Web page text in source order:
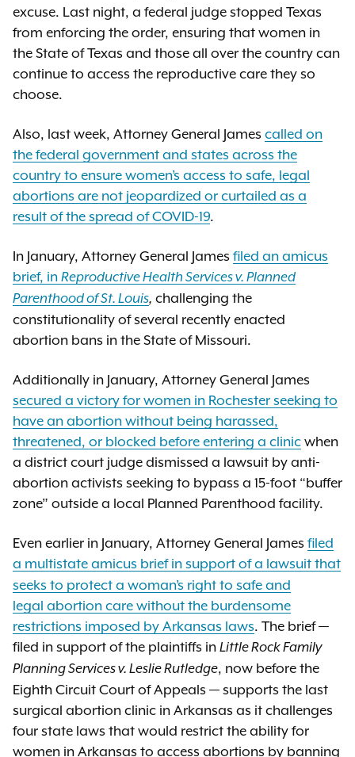
excuse. Last night, a federal judge stopped Texas
from enforcing the order, ensuring that women in
the State of Texas and those all over the country can
continue to access the reproductive care they so
choose.
Also, last week, Attorney General James called on
the federal government and states across the
country to ensure women’s access to safe, legal
abortions are not jeopardized or curtailed as a
result of the spread of COVID-19.
In January, Attorney General Jamesfiled an amicus
brief, in Reproductive Health Services v. Planned
Parenthood of St. Louis, challenging the
constitutionality of several recently enacted
abortion bans in the State of Missouri.
Additionally in January, Attorney General James
secured a victory for women in Rochester seeking to
have an abortion without being harassed,
threatened, or blocked before entering a clinic when
a district court judge dismissed a lawsuit by anti-
abortion activists seeking to bypass a 15-foot “buffer
zone” outside a local Planned Parenthood facility.
Even earlier in January, Attorney General Jamesfiled
a multistate amicus brief in support of a lawsuit that
seeks to protect a woman’s right to safe and
legal abortion care without the burdensome
restrictions imposed by Arkansas laws. The brief —
filed in support of the plaintiffs in Little Rock Family
Planning Services v. Leslie Rutledge, now before the
Eighth Circuit Court of Appeals — supports the last
surgical abortion clinic in Arkansas as it challenges
four state laws that would restrict the ability for
women in Arkansas to access abortions by banning